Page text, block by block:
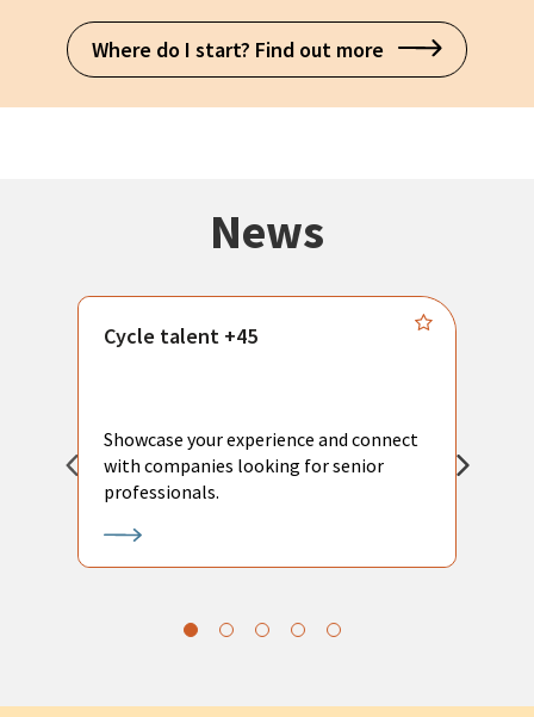
Where do I start? Find out more
News
Cycle talent +45
Showcase your experience and connect
with companies looking for senior
professionals.